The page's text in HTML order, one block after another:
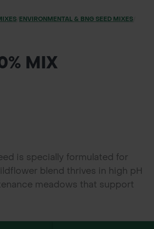
/ ENVIRONMENTAL & BNG SEED MIXES/
MIX
is specially formulated for
blend thrives in high pH
meadows that support